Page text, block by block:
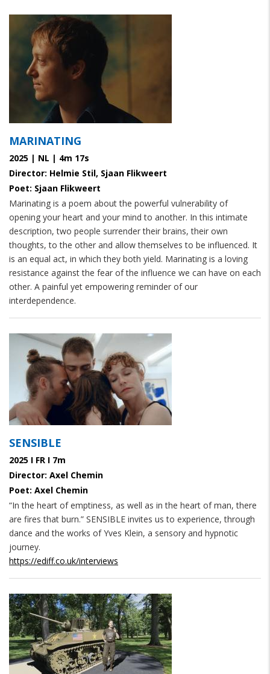
MARINATING
2025 | NL | 4m 17s
Director: Helmie Stil, Sjaan Flikweert
Poet: Sjaan Flikweert
Marinating is a poem about the powerful vulnerability of
opening your heart and your mind to another. In this intimate
description, two people surrender their brains, their own
thoughts, to the other and allow themselves to be influenced. It
is an equal act, in which they both yield. Marinating is a loving
resistance against the fear of the influence we can have on each
other. A painful yet empowering reminder of our
interdependence.
SENSIBLE
2025 I FR I 7m
Director: Axel Chemin
Poet: Axel Chemin
“In the heart of emptiness, as well as in the heart of man, there
are fires that burn.” SENSIBLE invites us to experience, through
dance and the works of Yves Klein, a sensory and hypnotic
journey.
https://ediff.co.uk/interviews